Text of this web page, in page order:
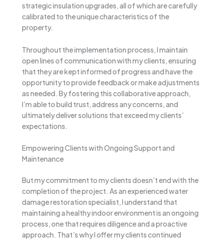
strategic insulation upgrades, all of which are carefully
calibrated to the unique characteristics of the
property.
Throughout the implementation process, I maintain
open lines of communication with my clients, ensuring
that they are kept informed of progress and have the
opportunity to provide feedback or make adjustments
as needed. By fostering this collaborative approach,
I’m able to build trust, address any concerns, and
ultimately deliver solutions that exceed my clients’
expectations.
Empowering Clients with Ongoing Support and
Maintenance
But my commitment to my clients doesn’t end with the
completion of the project. As an experienced water
damage restoration specialist, I understand that
maintaining a healthy indoor environment is an ongoing
process, one that requires diligence and a proactive
approach. That’s why I offer my clients continued